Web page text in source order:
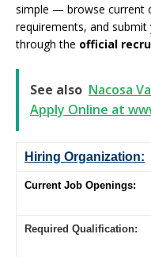
simple — browse current
requirements, and submit
through the official
See also Nacosa
Apply Online at
Hiring Organization:
Current Job Openings:
Required Qualification: